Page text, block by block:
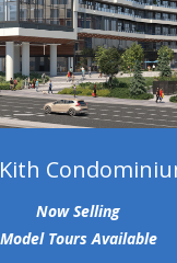
Now Selling
Model Tours Available